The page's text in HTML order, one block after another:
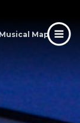
Musical Map